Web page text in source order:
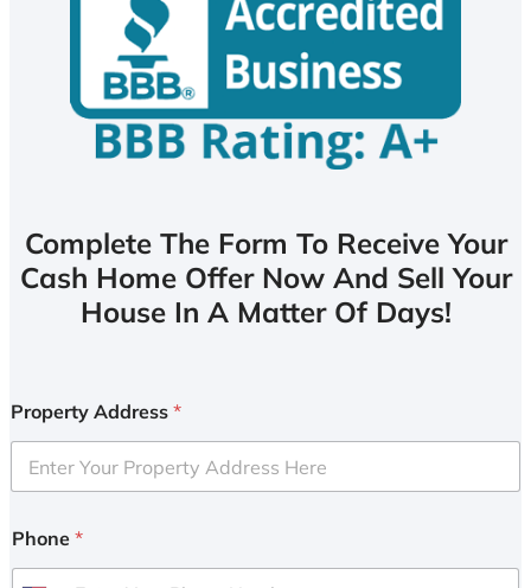
Complete The Form To Receive Your
Cash Home Offer Now And Sell Your
House In A Matter Of Days!
Property Address *
Phone *